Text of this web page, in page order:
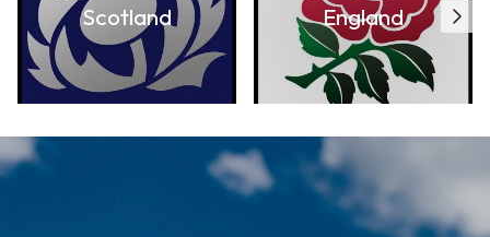
Scotland England